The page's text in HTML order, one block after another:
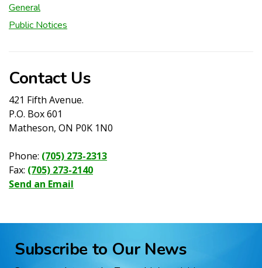
General
Public Notices
Contact Us
421 Fifth Avenue.
P.O. Box 601
Matheson, ON P0K 1N0
Phone: (705) 273-2313
Fax: (705) 273-2140
Send an Email
Subscribe to Our News